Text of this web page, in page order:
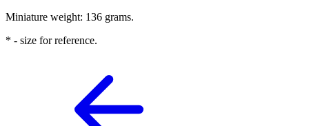
Miniature weight: 136 grams.
* - size for reference.